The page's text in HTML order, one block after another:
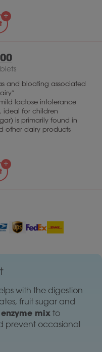
and bloating associated
lactose intolerance
ideal for children
is primarily found in
other dairy products
with the digestion
fruit sugar and
enzyme mix to
prevent occasional